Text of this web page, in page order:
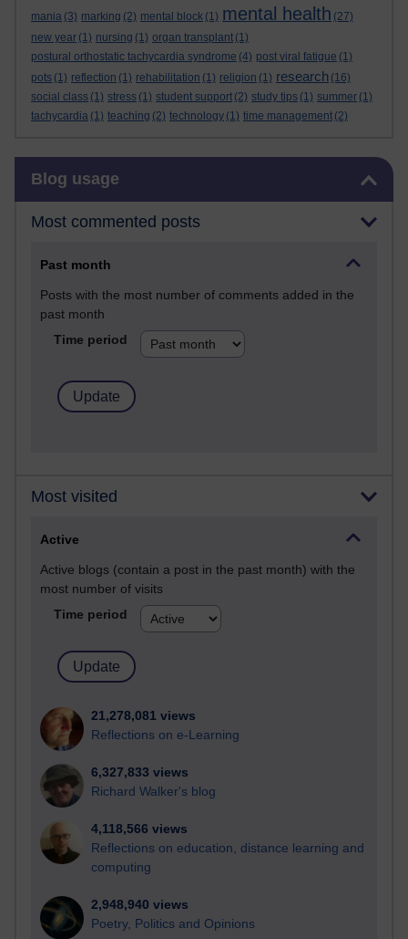
mania (3) marking (2) mental block (1) mental health (27)
new year (1) nursing (1) organ transplant (1)
postural orthostatic tachycardia syndrome (4) post viral fatigue (1)
pots (1) reflection (1) rehabilitation (1) religion (1) research (16)
social class (1) stress (1) student support (2) study tips (1) summer (1)
tachycardia (1) teaching (2) technology (1) time management (2)
Blog usage
Most commented posts
Past month
Posts with the most number of comments added in the
past month
Time period
Most visited
Active
Active blogs (contain a post in the past month) with the
most number of visits
Time period
21,278,081 views
Reflections on e-Learning
6,327,833 views
Richard Walker's blog
4,118,566 views
Reflections on education, distance learning and
computing
2,948,940 views
Poetry, Politics and Opinions